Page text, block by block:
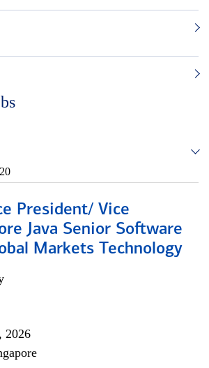
President/ Vice
Java Senior Software
Markets Technology
2026